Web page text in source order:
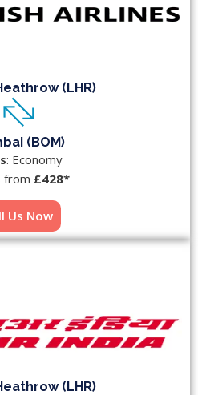
(LHR)
(BOM)
: Economy
from £428*
Us Now
(LHR)